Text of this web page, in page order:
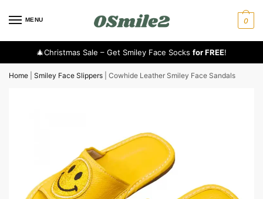
MENU 0
🎄Christmas Sale – Get Smiley Face Socks for FREE!
Home Smiley Face Slippers Cowhide Leather Smiley Face Sandals